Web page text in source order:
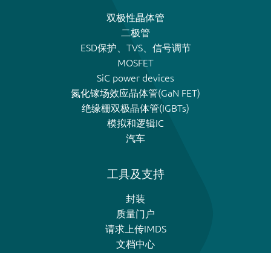
双极性晶体管
二极管
ESD保护、TVS、信号调节
MOSFET
SiC power devices
氮化镓场效应晶体管(GaN FET)
绝缘栅双极晶体管(IGBTs)
模拟和逻辑IC
汽车
工具及支持
封装
质量门户
请求上传IMDS
文档中心